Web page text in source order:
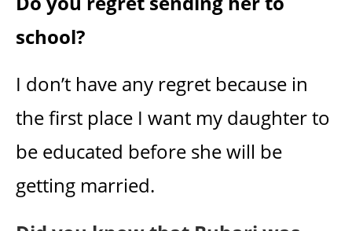
school?
I don’t have any regret because in
the first place I want my daughter to
be educated before she will be
getting married.